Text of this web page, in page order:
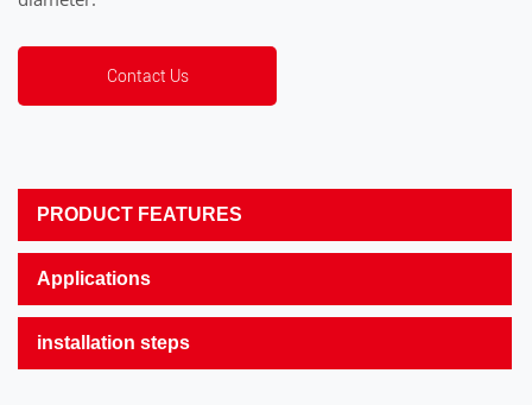
Contact Us
PRODUCT FEATURES
Applications
installation steps